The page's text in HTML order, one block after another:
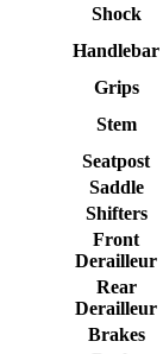
Shock
Handlebar
Grips
Stem
Seatpost
Saddle
Shifters
Front
Derailleur
Rear
Derailleur
Brakes